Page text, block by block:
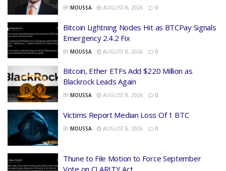
BY MOUSSA AUGUST 8, 2026 0
Bitcoin Lightning Nodes Hit as BTCPay Signals
Emergency 2.4.2 Fix
BY MOUSSA AUGUST 8, 2026 0
Bitcoin, Ether ETFs Add $220 Million as
Blackrock Leads Again
BY MOUSSA AUGUST 8, 2026 0
Victims Report Median Loss Of 1 BTC
BY MOUSSA AUGUST 8, 2026 0
Thune to File Motion to Force September